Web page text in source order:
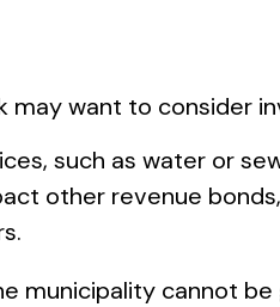
may want to consider
such as water or
other revenue
municipality cannot